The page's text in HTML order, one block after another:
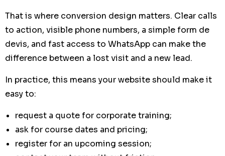
That is where conversion design matters. Clear calls
to action, visible phone numbers, a simple form de
devis, and fast access to WhatsApp can make the
difference between a lost visit and a new lead.
In practice, this means your website should make it
easy to:
request a quote for corporate training;
ask for course dates and pricing;
register for an upcoming session;